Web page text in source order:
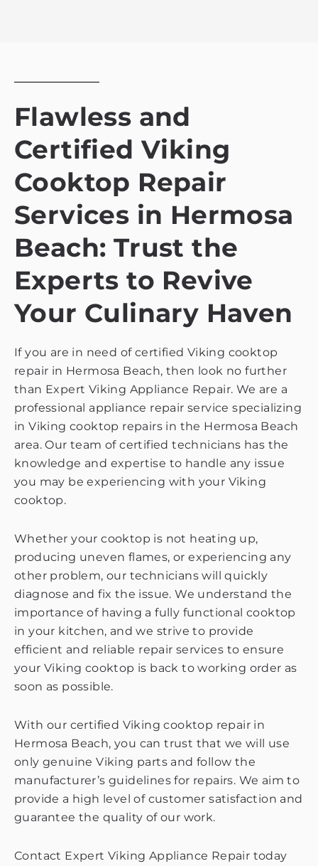
Flawless and
Certified Viking
Cooktop Repair
Services in Hermosa
Beach: Trust the
Experts to Revive
Your Culinary Haven
If you are in need of certified Viking cooktop
repair in Hermosa Beach, then look no further
than Expert Viking Appliance Repair. We are a
professional appliance repair service specializing
in Viking cooktop repairs in the Hermosa Beach
area. Our team of certified technicians has the
knowledge and expertise to handle any issue
you may be experiencing with your Viking
cooktop.
Whether your cooktop is not heating up,
producing uneven flames, or experiencing any
other problem, our technicians will quickly
diagnose and fix the issue. We understand the
importance of having a fully functional cooktop
in your kitchen, and we strive to provide
efficient and reliable repair services to ensure
your Viking cooktop is back to working order as
soon as possible.
With our certified Viking cooktop repair in
Hermosa Beach, you can trust that we will use
only genuine Viking parts and follow the
manufacturer’s guidelines for repairs. We aim to
provide a high level of customer satisfaction and
guarantee the quality of our work.
Contact Expert Viking Appliance Repair today